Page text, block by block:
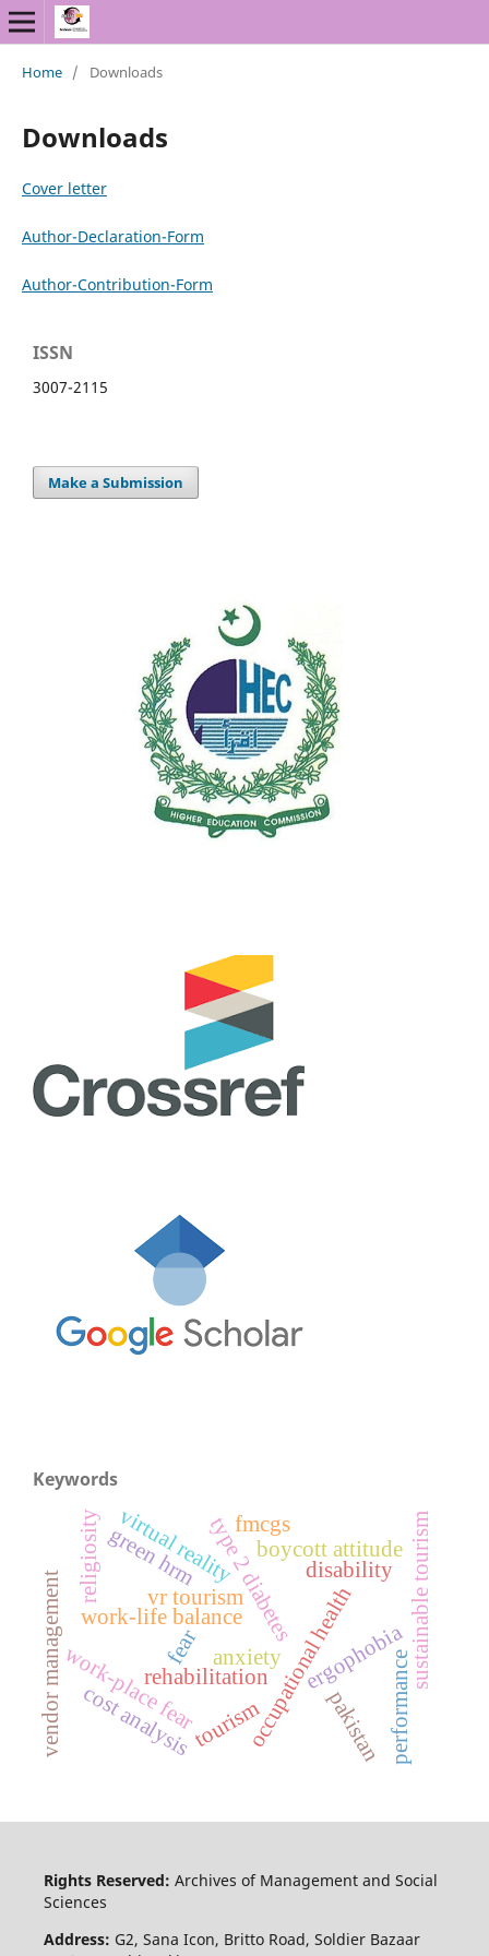
Home / Downloads
Downloads
Cover letter
Author-Declaration-Form
Author-Contribution-Form
ISSN
3007-2115
Make a Submission
Keywords
disability
type 2 diabetes
occupational health
rehabilitation ergophobia
anxiety
fear
work-life balance
performance
work-place fear
vr tourism
virtual reality sustainable tourism
tourism
green hrm
pakistan
cost analysis
vendor management
boycott attitude
religiosity fmcgs
Rights Reserved: Archives of Management and Social
Sciences
Address: G2, Sana Icon, Britto Road, Soldier Bazaar